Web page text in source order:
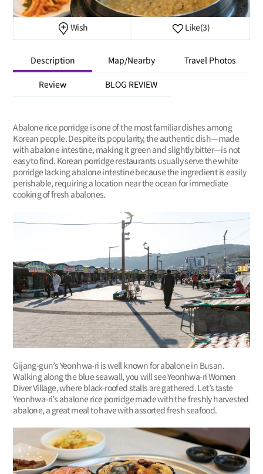
Wish Like(3)
Description Map/Nearby Travel Photos
Review BLOG REVIEW
Abalone rice porridge is one of the most familiar dishes among
Korean people. Despite its popularity, the authentic dish—made
with abalone intestine, making it green and slightly bitter—is not
easy to find. Korean porridge restaurants usually serve the white
porridge lacking abalone intestine because the ingredient is easily
perishable, requiring a location near the ocean for immediate
cooking of fresh abalones.
Gijang-gun’s Yeonhwa-ri is well known for abalone in Busan.
Walking along the blue seawall, you will see Yeonhwa-ri Women
Diver Village, where black-roofed stalls are gathered. Let’s taste
Yeonhwa-ri’s abalone rice porridge made with the freshly harvested
abalone, a great meal to have with assorted fresh seafood.